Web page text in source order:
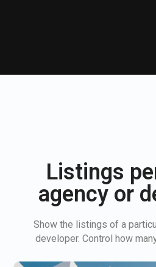
Listings
agency or
Show the listings of a
developer. Control how